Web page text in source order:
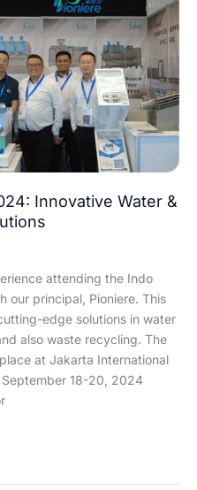
Innovative Water &
attending the Indo
our principal, Pioniere. This
edge solutions in water
also waste recycling. The
at Jakarta International
September 18-20, 2024